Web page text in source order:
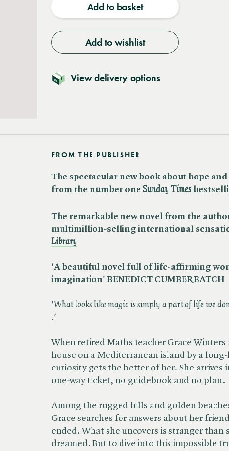
Add to basket
Add to wishlist
View delivery options
FROM THE PUBLISHER
The spectacular new book about hope
from the number one ​ Sunday Times
The remarkable new novel from the
multimillion-selling international
Library
'A beautiful novel full of life-affirming
imagination' BENEDICT CUMBERBATCH
'What looks like magic is simply a part of life we
.'
When retired Maths teacher Grace Winters
house on a Mediterranean island by a
curiosity gets the better of her. She arrives
one-way ticket, no guidebook and no plan.
Among the rugged hills and golden
Grace searches for answers about her
ended. What she uncovers is stranger than
dreamed. But to dive into this impossible